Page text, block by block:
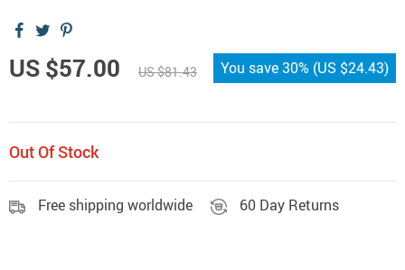
US $57.00 US $81.43 You save30% (US $24.43)
Out Of Stock
Free shipping worldwide 60 Day Returns